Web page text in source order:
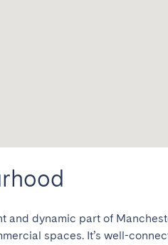
and dynamic part of
spaces. It’s well-